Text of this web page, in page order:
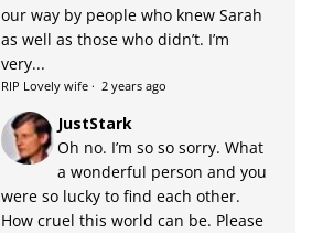
our way by people who knew Sarah
as well as those who didn’t. I’m
very...
RIP Lovely wife· 2 years ago
JustStark
Oh no. I’m so so sorry. What
a wonderful person and you
were so lucky to find each other.
How cruel this world can be. Please